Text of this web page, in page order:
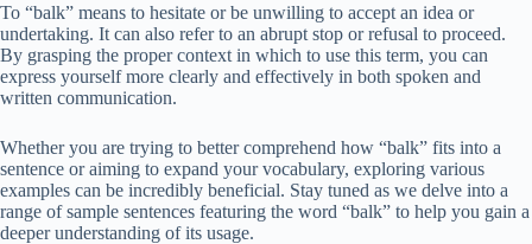
To “balk” means to hesitate or be unwilling to accept an idea or
undertaking. It can also refer to an abrupt stop or refusal to proceed.
By grasping the proper context in which to use this term, you can
express yourself more clearly and effectively in both spoken and
written communication.
Whether you are trying to better comprehend how “balk” fits into a
sentence or aiming to expand your vocabulary, exploring various
examples can be incredibly beneficial. Stay tuned as we delve into a
range of sample sentences featuring the word “balk” to help you gain a
deeper understanding of its usage.